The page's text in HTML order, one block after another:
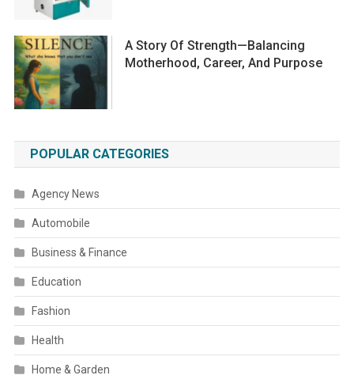
A Story Of Strength—Balancing
Motherhood, Career, And Purpose
POPULAR CATEGORIES
Agency News
Automobile
Business & Finance
Education
Fashion
Health
Home & Garden